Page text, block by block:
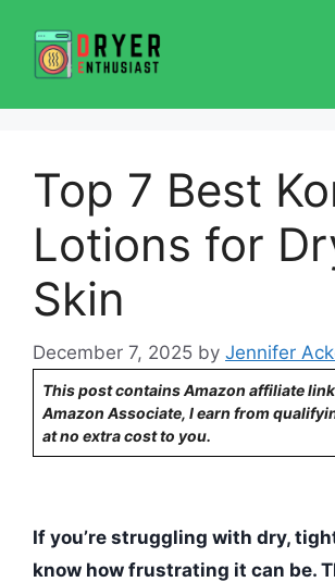
content
Top 7 Best
Lotions for
Skin
December 7, 2025 by Jennifer
This post contains Amazon affiliate
Amazon Associate, I earn from
at no extra cost to you.
If you’re struggling with dry,
know how frustrating it can be.